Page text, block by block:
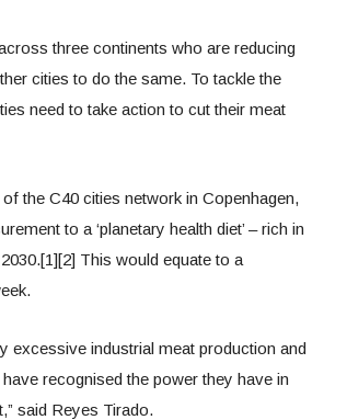
three continents who are reducing
cities to do the same. To tackle the
need to take action to cut their meat
the C40 cities network in Copenhagen,
to a ‘planetary health diet’ – rich in
This would equate to a
excessive industrial meat production and
recognised the power they have in
said Reyes Tirado.